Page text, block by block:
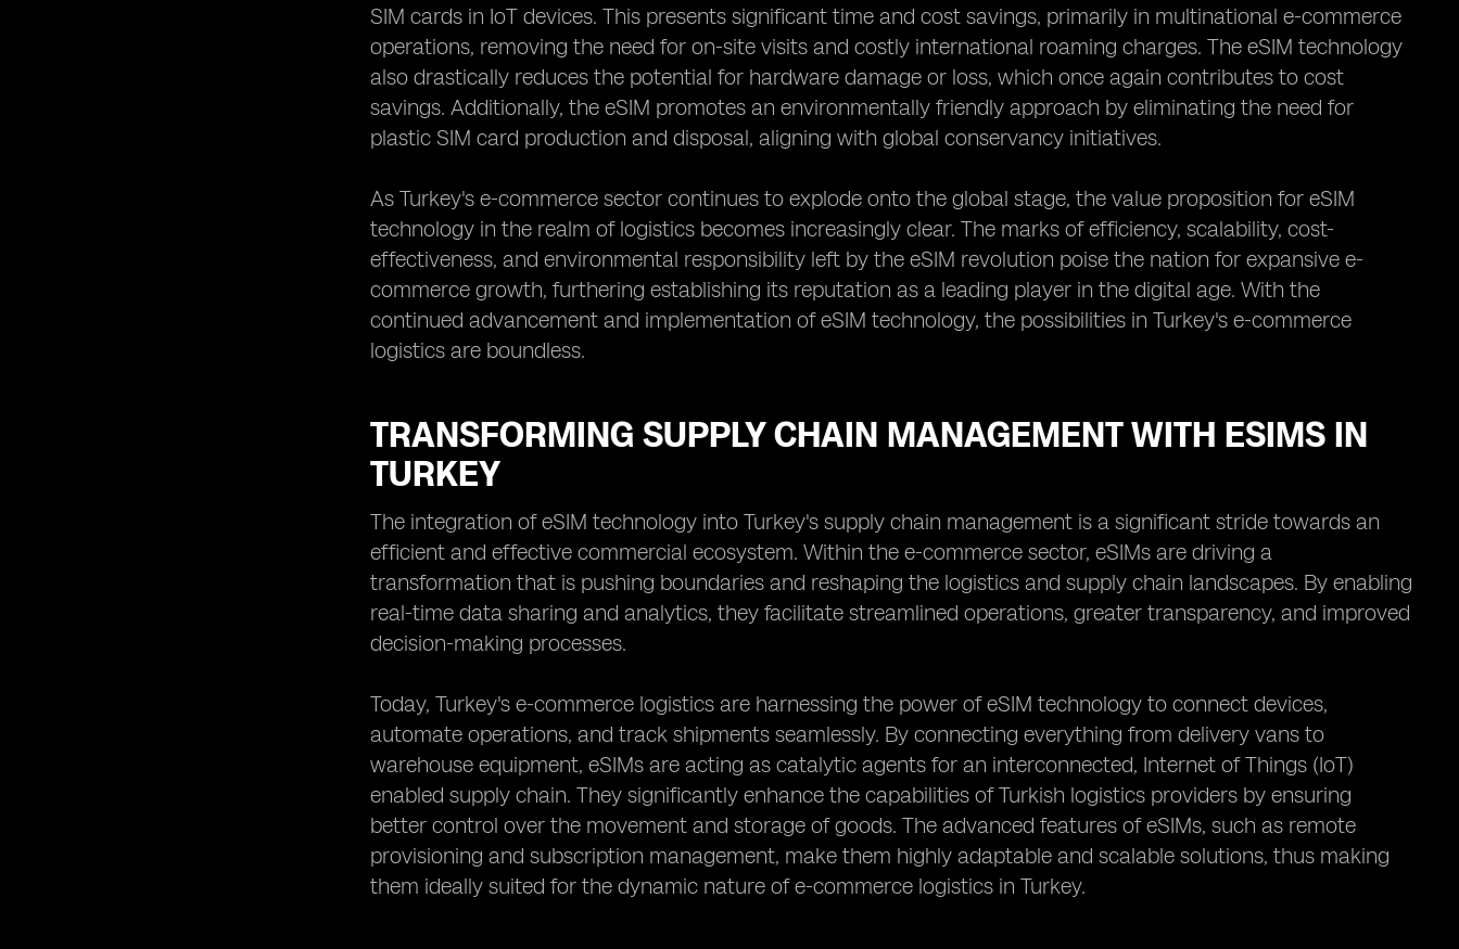
SIM cards in IoT devices. This presents significant time and cost savings, primarily in multinational e-commerce
operations, removing the need for on-site visits and costly international roaming charges. The eSIM technology
also drastically reduces the potential for hardware damage or loss, which once again contributes to cost
savings. Additionally, the eSIM promotes an environmentally friendly approach by eliminating the need for
plastic SIM card production and disposal, aligning with global conservancy initiatives.
As Turkey's e-commerce sector continues to explode onto the global stage, the value proposition for eSIM
technology in the realm of logistics becomes increasingly clear. The marks of efficiency, scalability, cost-
effectiveness, and environmental responsibility left by the eSIM revolution poise the nation for expansive e-
commerce growth, furthering establishing its reputation as a leading player in the digital age. With the
continued advancement and implementation of eSIM technology, the possibilities in Turkey's e-commerce
logistics are boundless.
TRANSFORMING SUPPLY CHAIN MANAGEMENT WITH ESIMS IN
TURKEY
The integration of eSIM technology into Turkey's supply chain management is a significant stride towards an
efficient and effective commercial ecosystem. Within the e-commerce sector, eSIMs are driving a
transformation that is pushing boundaries and reshaping the logistics and supply chain landscapes. By enabling
real-time data sharing and analytics, they facilitate streamlined operations, greater transparency, and improved
decision-making processes.
Today, Turkey's e-commerce logistics are harnessing the power of eSIM technology to connect devices,
automate operations, and track shipments seamlessly. By connecting everything from delivery vans to
warehouse equipment, eSIMs are acting as catalytic agents for an interconnected, Internet of Things (IoT)
enabled supply chain. They significantly enhance the capabilities of Turkish logistics providers by ensuring
better control over the movement and storage of goods. The advanced features of eSIMs, such as remote
provisioning and subscription management, make them highly adaptable and scalable solutions, thus making
them ideally suited for the dynamic nature of e-commerce logistics in Turkey.